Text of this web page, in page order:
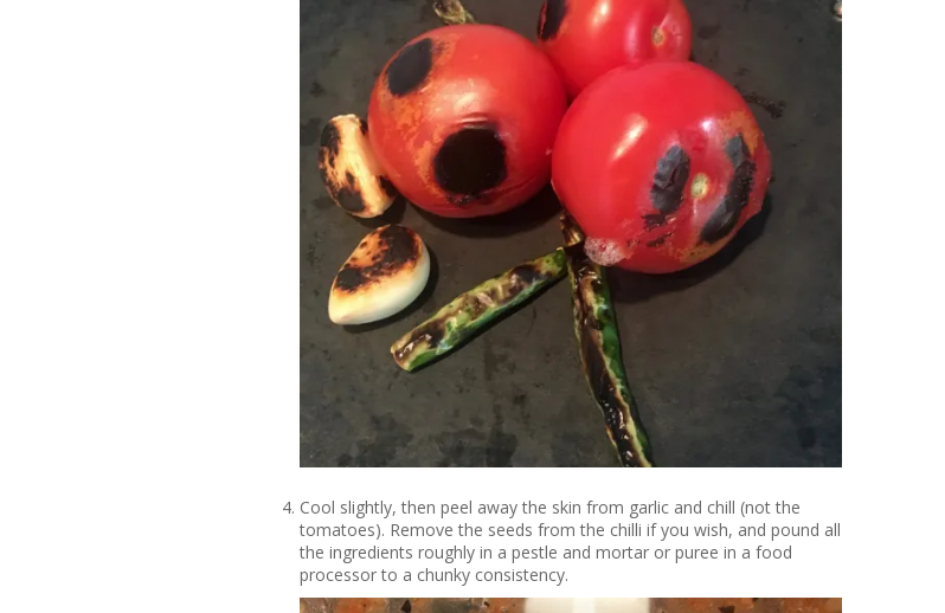
Cool slightly, then peel away the skin from garlic and chill (not the
tomatoes). Remove the seeds from the chilli if you wish, and pound all
the ingredients roughly in a pestle and mortar or puree in a food
processor to a chunky consistency.